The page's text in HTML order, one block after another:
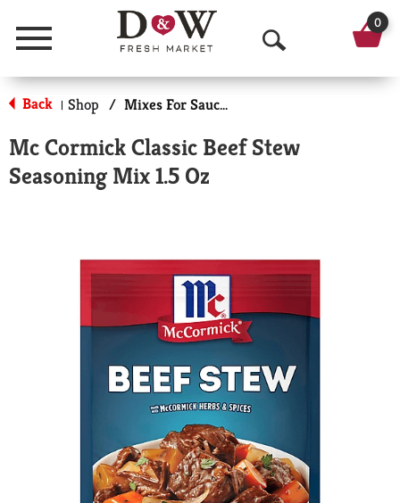
Menu
O
p
n
a
c
0
Back | Shop / Mixes For Sauces & Gravies
Mc Cormick Classic Beef Stew
Seasoning Mix 1.5 Oz